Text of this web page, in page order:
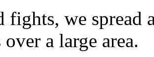
fights, we spread
a large area.